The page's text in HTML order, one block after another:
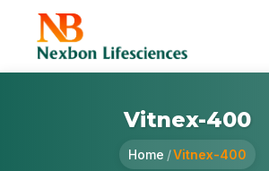
Vitnex-400
Home /Vitnex-400